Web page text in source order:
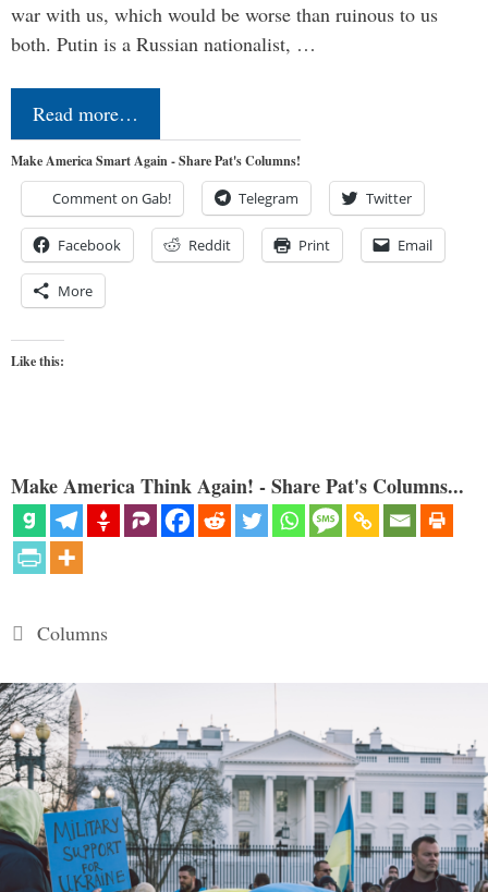
war with us, which would be worse than ruinous to us
both. Putin is a Russian nationalist, …
Read more…
Make America Smart Again - Share Pat's Columns!
Comment on Gab! Telegram Twitter
Facebook Reddit Print Email
More
Like this:
Make America Think Again! - Share Pat's Columns...
Categories
Columns